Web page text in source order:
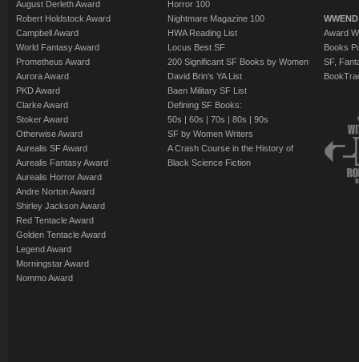
August Derleth Award
Robert Holdstock Award
Campbell Award
World Fantasy Award
Prometheus Award
Aurora Award
PKD Award
Clarke Award
Stoker Award
Otherwise Award
Aurealis SF Award
Aurealis Fantasy Award
Aurealis Horror Award
Andre Norton Award
Shirley Jackson Award
Red Tentacle Award
Golden Tentacle Award
Legend Award
Morningstar Award
Nommo Award
Horror 100
Nightmare Magazine 100
HWA Reading List
Locus Best SF
200 Significant SF Books by Women
David Brin's YA List
Baen Military SF List
Defining SF Books:
50s | 60s | 70s | 80s | 90s
SF by Women Writers
A Crash Course in the History of
Black Science Fiction
Award
Books
SF,